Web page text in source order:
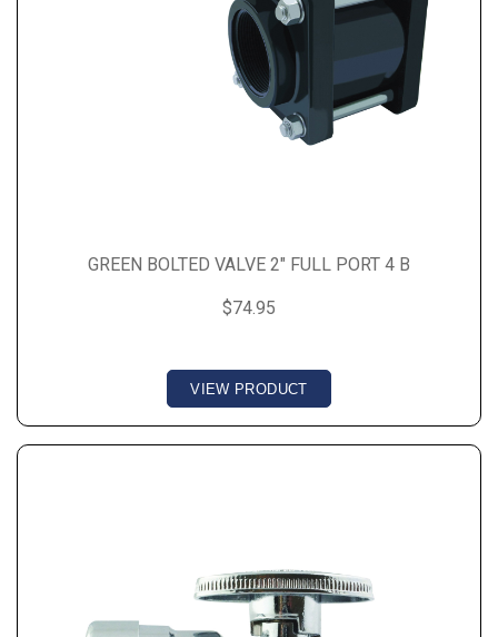
GREEN BOLTED VALVE 2" FULL PORT 4 B
$74.95
VIEW PRODUCT